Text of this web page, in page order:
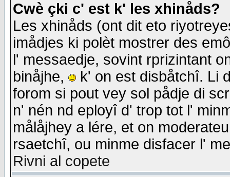
Cwè çki c' est k' les xhinåds?
Les xhinåds (ont dit eto
imådjes ki polèt mostrer des
l' messaedje, sovint rprizintant
binåjhe,
k' on est disbåtchî. Li
forom si pout vey sol pådje di
n' nén nd eployî d' trop tot l'
målåjhey a lére, et on
rsaetchî, ou minme disfacer l'
Rivni al copete